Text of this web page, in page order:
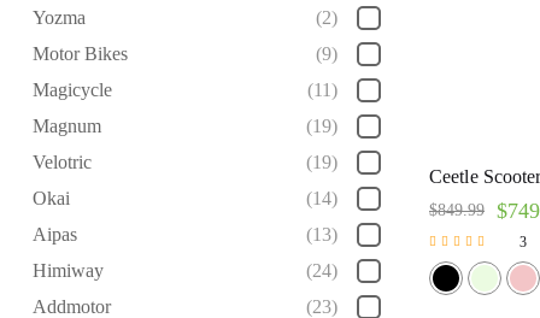
Yozma
(2)
Motor Bikes
(9)
Magicycle
(11)
Magnum
(19)
Velotric
(19)
Okai
(14)
Aipas
(13)
Himiway
(24)
Addmotor
(23)
Ceetle
$849.99 $
Rated
5.00
out of 5
3